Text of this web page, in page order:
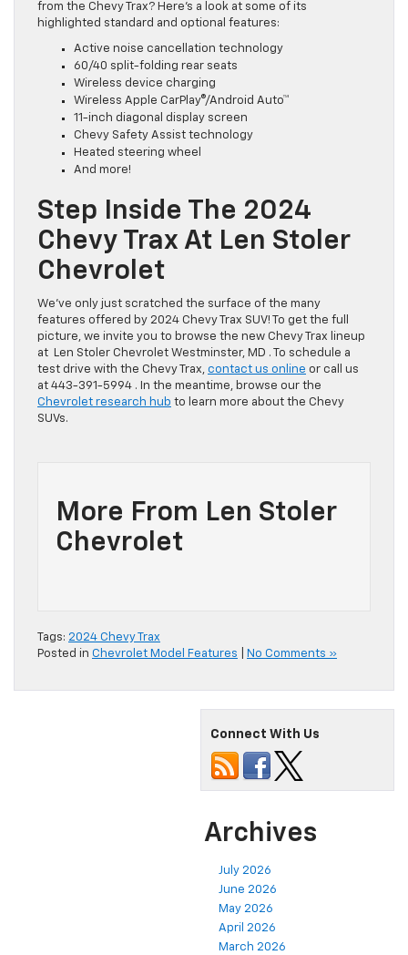
from the Chevy Trax? Here’s a look at some of its
highlighted standard and optional features:
Active noise cancellation technology
60/40 split-folding rear seats
Wireless device charging
Wireless Apple CarPlay®/Android Auto™
11-inch diagonal display screen
Chevy Safety Assist technology
Heated steering wheel
And more!
Step Inside The 2024
Chevy Trax At Len Stoler
Chevrolet
We’ve only just scratched the surface of the many
features offered by 2024 Chevy Trax SUV! To get the full
picture, we invite you to browse the new Chevy Trax lineup
at Len Stoler Chevrolet Westminster, MD . To schedule a
test drive with the Chevy Trax, contact us online or call us
at 443-391-5994 . In the meantime, browse our the
Chevrolet research hub to learn more about the Chevy
SUVs.
More From Len Stoler
Chevrolet
Tags: 2024 Chevy Trax
Posted in Chevrolet Model Features No Comments »
Connect With Us
Archives
July 2026
June 2026
May 2026
April 2026
March 2026